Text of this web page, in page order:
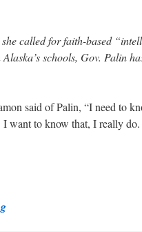
called for faith-based
schools, Gov. Palin
said of Palin, “I need to
want to know that, I really do.